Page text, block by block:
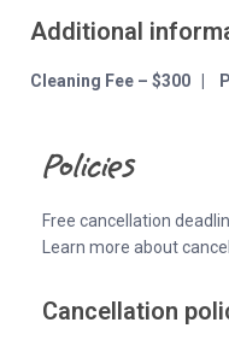
Additional
Cleaning Fee – $300 |
Policies
Free cancellation
Learn more about
Cancellation